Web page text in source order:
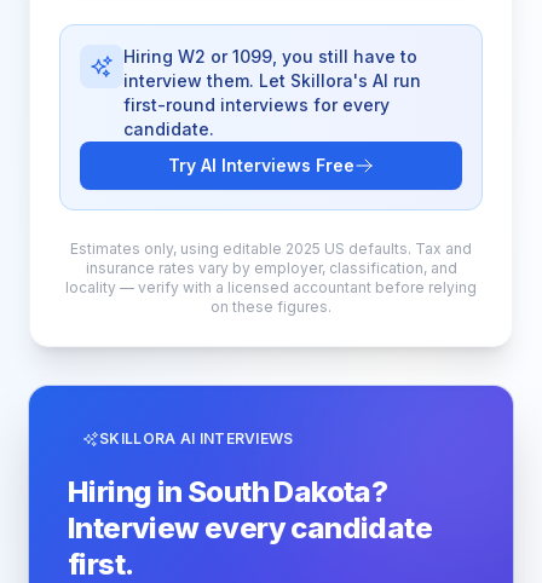
Hiring W2 or 1099, you still have to
interview them. Let Skillora's AI run
first-round interviews for every
candidate.
Try AI Interviews Free
Estimates only, using editable 2025 US defaults. Tax and
insurance rates vary by employer, classification, and
locality — verify with a licensed accountant before relying
on these figures.
SKILLORA AI INTERVIEWS
Hiring in South Dakota?
Interview every candidate
first.